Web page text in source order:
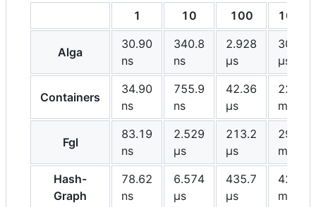
1 10 100 1000
Alga
30.90
ns
340.8
ns
2.928
μs
30.81
μs
Containers
34.90
ns
755.9
ns
42.36
μs
22.37
ms
Fgl
83.19
ns
2.529
μs
213.2
μs
29.73
ms
Hash-
Graph
78.62
ns
6.574
μs
435.7
μs
42.43
ms